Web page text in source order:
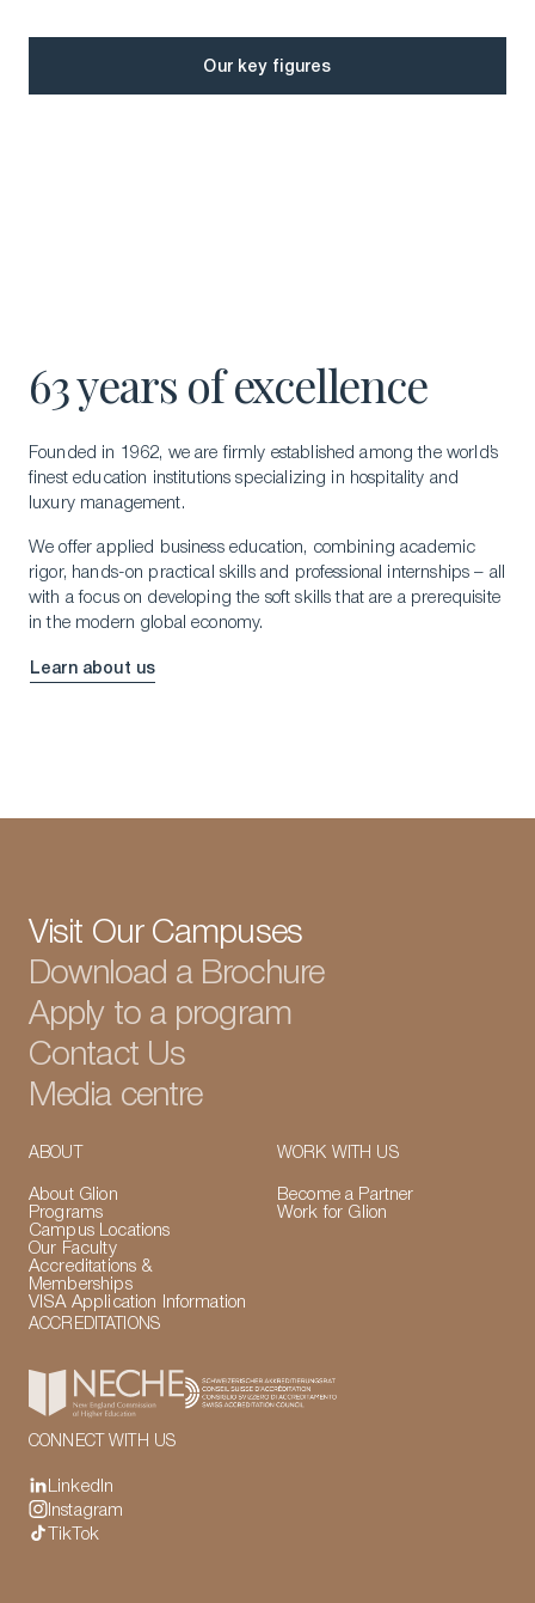
Our key figures
63 years of excellence
Founded in 1962, we are firmly established among the world’s
finest education institutions specializing in hospitality and
luxury management.
We offer applied business education, combining academic
rigor, hands-on practical skills and professional internships – all
with a focus on developing the soft skills that are a prerequisite
in the modern global economy.
Learn about us
Visit Our Campuses
Download a Brochure
Apply to a program
Contact Us
Media centre
ABOUT
About Glion
Programs
Campus Locations
Our Faculty
Accreditations &
Memberships
VISA Application Information
WORK WITH US
Become a Partner
Work for Glion
ACCREDITATIONS
CONNECT WITH US
LinkedIn
Instagram
TikTok